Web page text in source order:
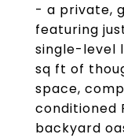
- a private,
featuring
single-level
sq ft of
space,
conditioned
backyard